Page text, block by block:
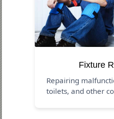
Fixture
Repairing
toilets, and other